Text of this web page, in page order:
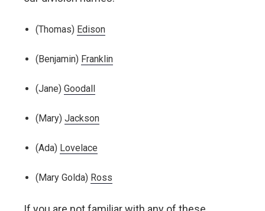
(Thomas) Edison
(Benjamin) Franklin
(Jane) Goodall
(Mary) Jackson
(Ada) Lovelace
(Mary Golda) Ross